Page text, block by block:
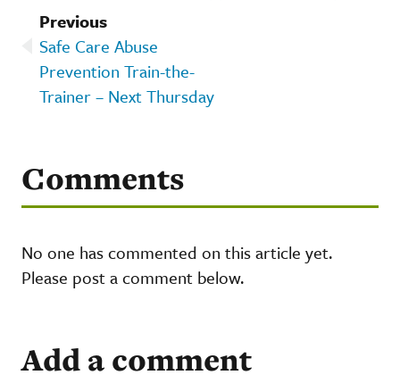
Previous
Safe Care Abuse
Prevention Train-the-
Trainer – Next Thursday
Comments
No one has commented on this article yet.
Please post a comment below.
Add a comment